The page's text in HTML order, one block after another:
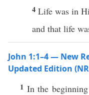
4 Life was in
and that life
John 1:1–4 — New
Updated Edition
1 In the